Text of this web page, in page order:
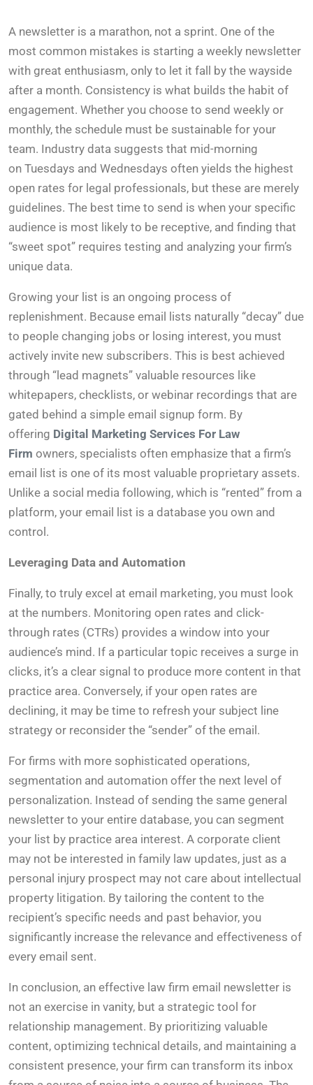
A newsletter is a marathon, not a sprint. One of the
most common mistakes is starting a weekly newsletter
with great enthusiasm, only to let it fall by the wayside
after a month. Consistency is what builds the habit of
engagement. Whether you choose to send weekly or
monthly, the schedule must be sustainable for your
team. Industry data suggests that mid-morning
on Tuesdays and Wednesdays often yields the highest
open rates for legal professionals, but these are merely
guidelines. The best time to send is when your specific
audience is most likely to be receptive, and finding that
“sweet spot” requires testing and analyzing your firm’s
unique data.
Growing your list is an ongoing process of
replenishment. Because email lists naturally “decay” due
to people changing jobs or losing interest, you must
actively invite new subscribers. This is best achieved
through “lead magnets” valuable resources like
whitepapers, checklists, or webinar recordings that are
gated behind a simple email signup form. By
offering Digital Marketing Services For Law
Firm owners, specialists often emphasize that a firm’s
email list is one of its most valuable proprietary assets.
Unlike a social media following, which is “rented” from a
platform, your email list is a database you own and
control.
Leveraging Data and Automation
Finally, to truly excel at email marketing, you must look
at the numbers. Monitoring open rates and click-
through rates (CTRs) provides a window into your
audience’s mind. If a particular topic receives a surge in
clicks, it’s a clear signal to produce more content in that
practice area. Conversely, if your open rates are
declining, it may be time to refresh your subject line
strategy or reconsider the “sender” of the email.
For firms with more sophisticated operations,
segmentation and automation offer the next level of
personalization. Instead of sending the same general
newsletter to your entire database, you can segment
your list by practice area interest. A corporate client
may not be interested in family law updates, just as a
personal injury prospect may not care about intellectual
property litigation. By tailoring the content to the
recipient’s specific needs and past behavior, you
significantly increase the relevance and effectiveness of
every email sent.
In conclusion, an effective law firm email newsletter is
not an exercise in vanity, but a strategic tool for
relationship management. By prioritizing valuable
content, optimizing technical details, and maintaining a
consistent presence, your firm can transform its inbox